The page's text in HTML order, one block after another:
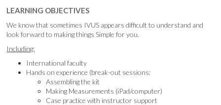
LEARNING OBJECTIVES
We know that sometimes IVUS appears difficult to understand and
look forward to making things Simple for you.
Including:
International faculty
Hands on experience (break-out sessions:
Assembling the kit
Making Measurements (iPad/computer)
Case practice with instructor support